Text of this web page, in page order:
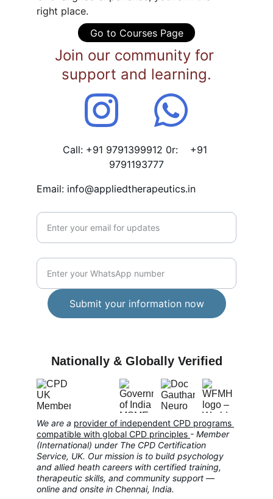
Go to Courses Page
right place.
Join our community for
support and learning.
CARE
Email: info@appliedtherapeutics.in
Call: +91 9791399912 0r:    +91
9791193777
Submit your information now
Nationally & Globally Verified
We are a provider of independent CPD programs
compatible with global CPD principles - Member
(International) under The CPD Certification
Service, UK. Our mission is to build psychology
and allied heath careers with certified training,
therapeutic skills, and community support —
online and onsite in Chennai, India.